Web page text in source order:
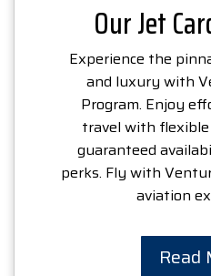
Our Jet
Experience the
and luxury with
Program. Enjoy
travel with
guaranteed
perks. Fly with
aviation
Read